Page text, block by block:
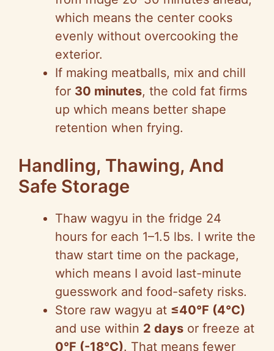
which means the center cooks
evenly without overcooking the
exterior.
If making meatballs, mix and chill
for 30 minutes, the cold fat firms
up which means better shape
retention when frying.
Handling, Thawing, And
Safe Storage
Thaw wagyu in the fridge 24
hours for each 1–1.5 lbs. I write the
thaw start time on the package,
which means I avoid last-minute
guesswork and food-safety risks.
Store raw wagyu at ≤40°F (4°C)
and use within 2 days or freeze at
0°F (-18°C). That means fewer